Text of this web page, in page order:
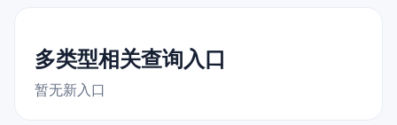
多类型相关查询入口
暂无新入口